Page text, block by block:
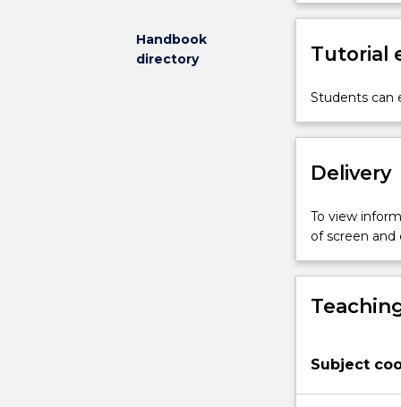
Handbook
directory
subject
will
accounts
the
of
from
existentialist
and
thinkers.
consider
Tutorial
Students can
Delivery
To view
of screen
Subject